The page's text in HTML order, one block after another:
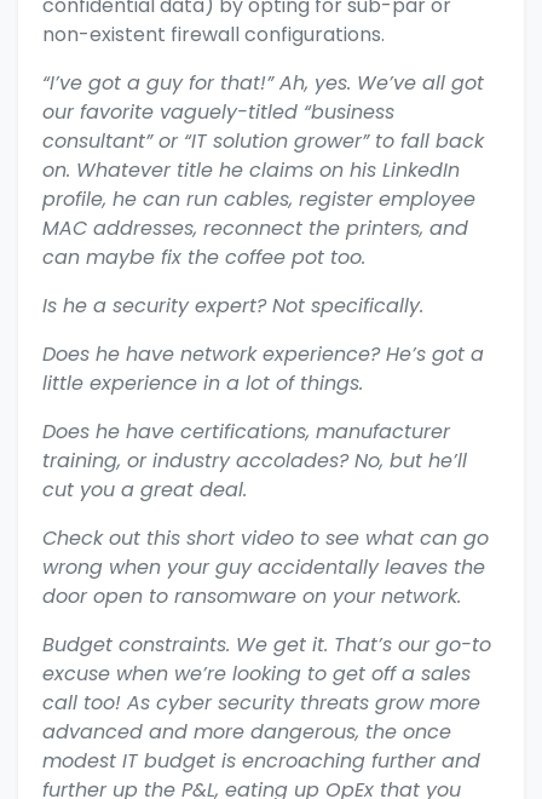
non-existent firewall configurations.
“I’ve got a guy for that!” Ah, yes. We’ve all got
our favorite vaguely-titled “business
consultant” or “IT solution grower” to fall back
on. Whatever title he claims on his LinkedIn
profile, he can run cables, register employee
MAC addresses, reconnect the printers, and
can maybe fix the coffee pot too.
Is he a security expert? Not specifically.
Does he have network experience? He’s got a
little experience in a lot of things.
Does he have certifications, manufacturer
training, or industry accolades? No, but he’ll
cut you a great deal.
Check out this short video to see what can go
wrong when your guy accidentally leaves the
door open to ransomware on your network.
Budget constraints. We get it. That’s our go-to
excuse when we’re looking to get off a sales
call too! As cyber security threats grow more
advanced and more dangerous, the once
modest IT budget is encroaching further and
further up the P&L, eating up OpEx that you